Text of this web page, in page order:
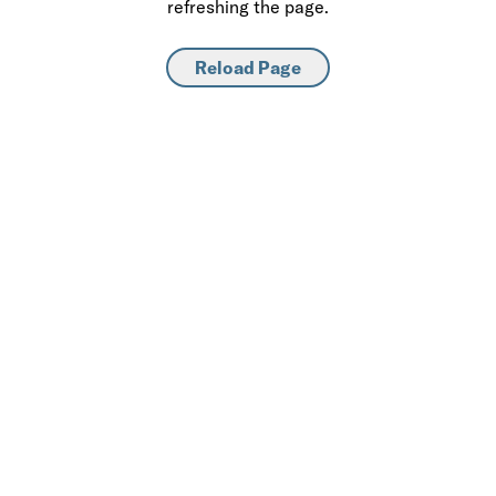
refreshing the page.
Reload Page